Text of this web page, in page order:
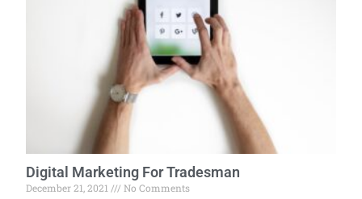
Digital Marketing For Tradesman
December 21, 2021
No Comments